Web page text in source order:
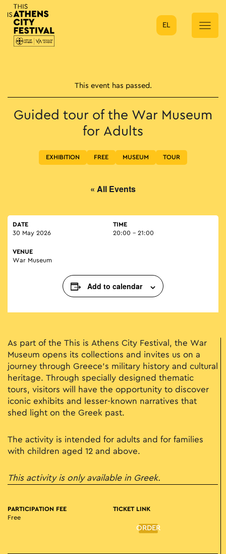
Main Navigation
EL
This event has passed.
Guided tour of the War Museum
for Adults
EXHIBITION FREE MUSEUM TOUR
« All Events
DATE
30 May 2026
TIME
20:00 - 21:00
VENUE
War Museum
Add to calendar
As part of the This is Athens City Festival, the War
Museum opens its collections and invites us on a
journey through Greece’s military history and cultural
heritage. Through specially designed thematic
tours, visitors will have the opportunity to discover
iconic exhibits and lesser-known narratives that
shed light on the Greek past.
The activity is intended for adults and for families
with children aged 12 and above.
This activity is only available in Greek.
PARTICIPATION FEE
Free
TICKET LINK
ORDER